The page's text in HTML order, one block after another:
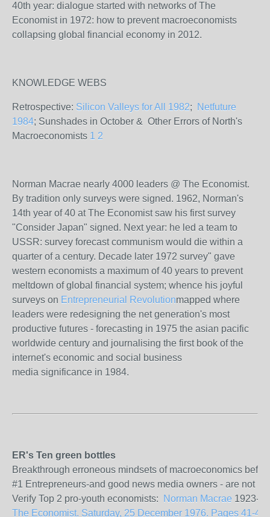
40th year: dialogue started with networks of The
Economist in 1972: how to prevent macroeconomists
collapsing global financial economy in 2012.
KNOWLEDGE WEBS
Retrospective: Silicon Valleys for All 1982;
Netfuture
1984; Sunshades in October & Other Errors of North's
Macroeconomists 1 2
Norman Macrae nearly 4000 leaders @ The Economist.
By tradition only surveys were signed. 1962, Norman's
14th year of 40 at The Economist saw his first survey
"Consider Japan" signed. Next year: he led a team to
USSR: survey forecast communism would die within a
quarter of a century. Decade later 1972 survey" gave
western economists a maximum of 40 years to prevent
meltdown of global financial system; whence his joyful
surveys on Entrepreneurial Revolutionmapped where
leaders were redesigning the net generation's most
productive futures - forecasting in 1975 the asian pacific
worldwide century and journalising the first book of the
internet's economic and social business
media significance in 1984.
ER's Ten green bottles
Breakthrough erroneous mindsets of macroeconomics
#1 Entrepreneurs-and good news media owners - are not
Verify Top 2 pro-youth economists:
Norman Macrae 1923-
The Economist. Saturday, 25 December 1976. Pages 41-